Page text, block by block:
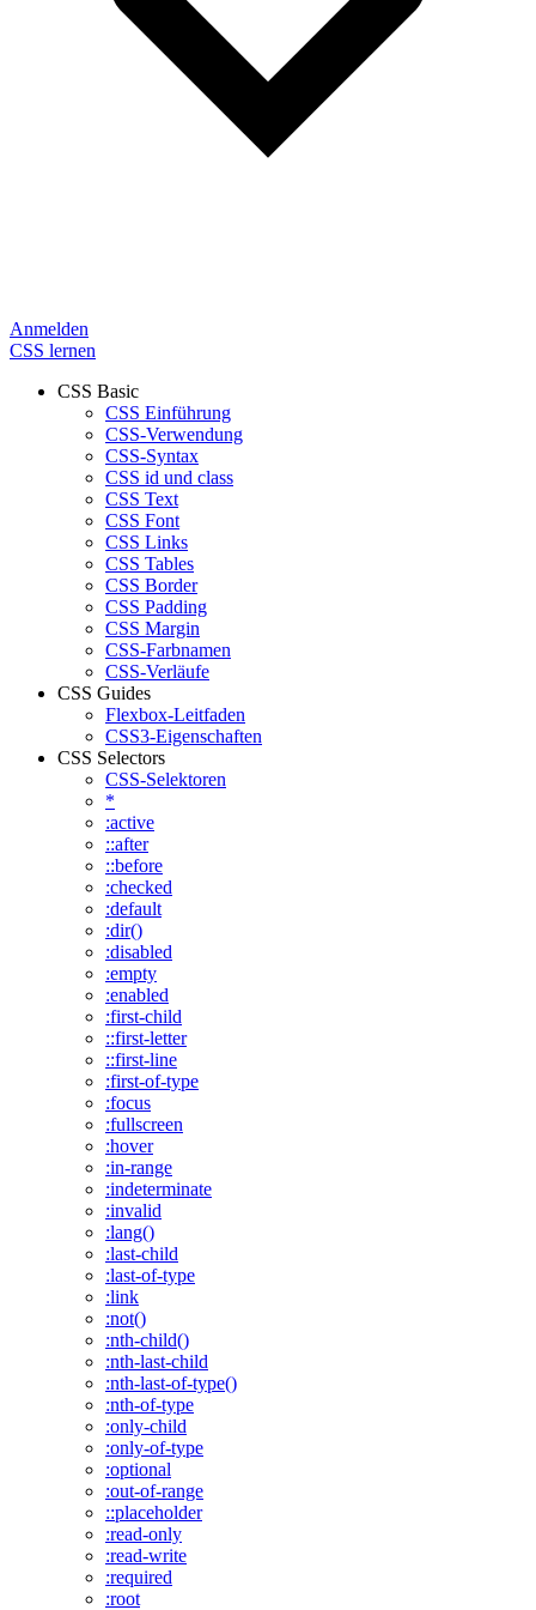
Anmelden
CSS lernen
CSS Basic
CSS Einführung
CSS-Verwendung
CSS-Syntax
CSS id und class
CSS Text
CSS Font
CSS Links
CSS Tables
CSS Border
CSS Padding
CSS Margin
CSS-Farbnamen
CSS-Verläufe
CSS Guides
Flexbox-Leitfaden
CSS3-Eigenschaften
CSS Selectors
CSS-Selektoren
*
:active
::after
::before
:checked
:default
:dir()
:disabled
:empty
:enabled
:first-child
::first-letter
::first-line
:first-of-type
:focus
:fullscreen
:hover
:in-range
:indeterminate
:invalid
:lang()
:last-child
:last-of-type
:link
:not()
:nth-child()
:nth-last-child
:nth-last-of-type()
:nth-of-type
:only-child
:only-of-type
:optional
:out-of-range
::placeholder
:read-only
:read-write
:required
:root